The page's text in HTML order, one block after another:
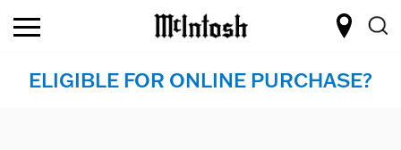
ELIGIBLE FOR ONLINE PURCHASE?